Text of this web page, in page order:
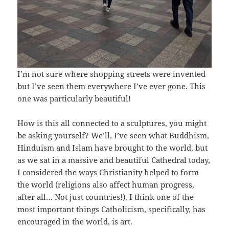
I’m not sure where shopping streets were invented
but I’ve seen them everywhere I’ve ever gone. This
one was particularly beautiful!
How is this all connected to a sculptures, you might
be asking yourself? We’ll, I’ve seen what Buddhism,
Hinduism and Islam have brought to the world, but
as we sat in a massive and beautiful Cathedral today,
I considered the ways Christianity helped to form
the world (religions also affect human progress,
after all… Not just countries!). I think one of the
most important things Catholicism, specifically, has
encouraged in the world, is art.